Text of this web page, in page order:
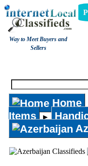
Way to Meet Buyers and
Sellers
Home
Items
►